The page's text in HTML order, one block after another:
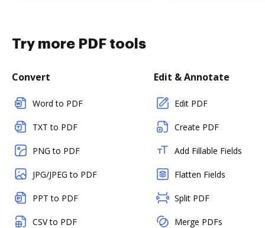
Try more PDF tools
Convert
Word to PDF
TXT to PDF
PNG to PDF
JPG/JPEG to PDF
PPT to PDF
CSV to PDF
Edit & Annotate
Edit PDF
Create PDF
Add Fillable Fields
Flatten Fields
Split PDF
Merge PDFs